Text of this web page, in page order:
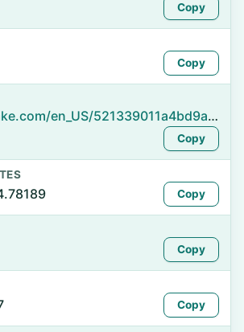
Copy
Copy
https://namefake.com/en_US/521339011a4bd9a29d9050a7354725cd
Copy
Copy
Copy
Copy